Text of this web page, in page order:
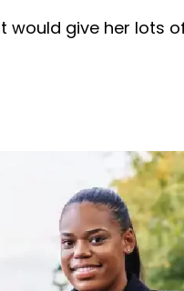
would give her lots